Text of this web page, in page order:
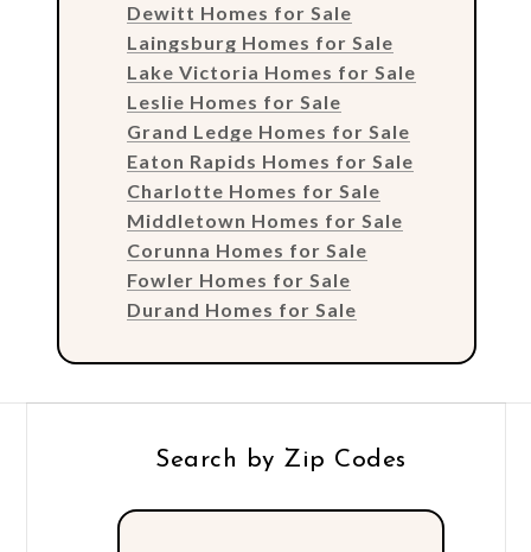
Dewitt Homes for Sale
Laingsburg Homes for Sale
Lake Victoria Homes for Sale
Leslie Homes for Sale
Grand Ledge Homes for Sale
Eaton Rapids Homes for Sale
Charlotte Homes for Sale
Middletown Homes for Sale
Corunna Homes for Sale
Fowler Homes for Sale
Durand Homes for Sale
Search by Zip Codes